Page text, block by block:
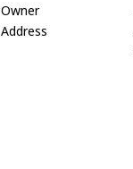
Owner
Address